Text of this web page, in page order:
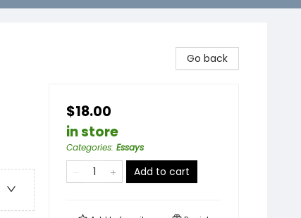
Go back
$18.00
in store
Categories: Essays
Add to cart